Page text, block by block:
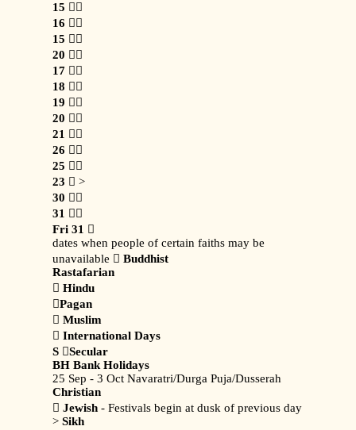
15 
16 
15 
20 
17 
18 
19 
20 
21 
26 
25 
23  >
30 
31 
Fri 31 
dates when people of certain faiths may be
unavailable  Buddhist
Rastafarian
 Hindu
Pagan
 Muslim
 International Days
S Secular
BH Bank Holidays
25 Sep - 3 Oct Navaratri/Durga Puja/Dusserah
Christian
 Jewish - Festivals begin at dusk of previous day
> Sikh